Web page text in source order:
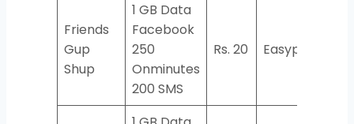
Friends
Gup
Shup
1 GB Data
Facebook
250
Onminutes
200 SMS
Rs. 20 Easypaisa